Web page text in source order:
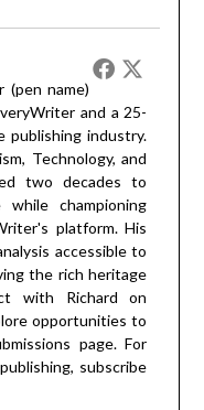
(pen name)
and a 25-
publishing industry.
Technology, and
two decades to
championing
platform. His
accessible to
the rich heritage
with Richard on
opportunities to
page. For
subscribe